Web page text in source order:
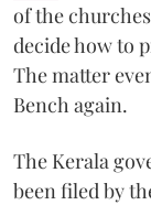
of the
decide how to
The matter
Bench again.
The Kerala
been filed by